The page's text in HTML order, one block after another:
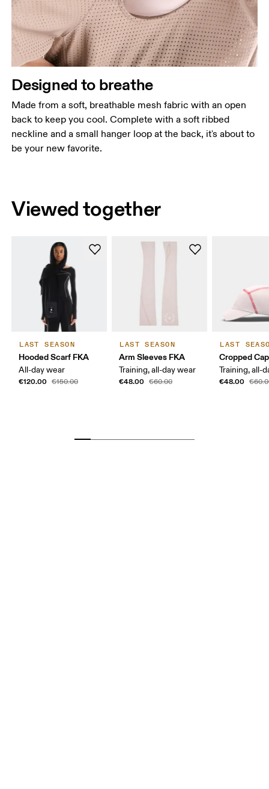
Designed to breathe
Made from a soft, breathable mesh fabric with an open
back to keep you cool. Complete with a soft ribbed
neckline and a small hanger loop at the back, it's about to
be your new favorite.
Viewed together
LAST SEASON
Hooded Scarf FKA
All-day wear
€120.00 €150.00
LAST SEASON
Arm Sleeves FKA
Training, all-day wear
€48.00 €60.00
LAST
Cropped
Training, all-
€48.00